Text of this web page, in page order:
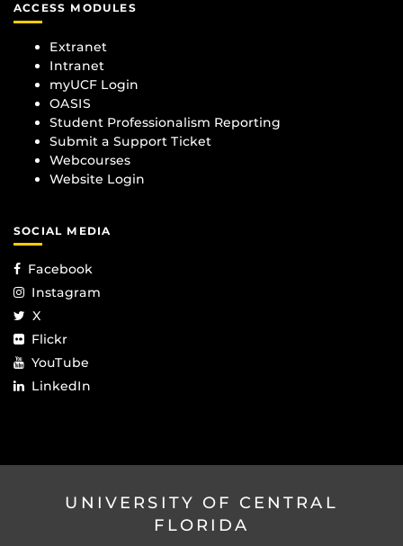
ACCESS MODULES
Extranet
Intranet
myUCF Login
OASIS
Student Professionalism Reporting
Submit a Support Ticket
Webcourses
Website Login
SOCIAL MEDIA
Facebook
Instagram
X
Flickr
YouTube
LinkedIn
UNIVERSITY OF CENTRAL
FLORIDA